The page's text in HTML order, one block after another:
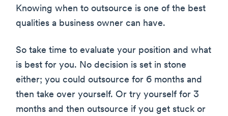
Knowing when to outsource is one of the best
qualities a business owner can have.
So take time to evaluate your position and what
is best for you. No decision is set in stone
either; you could outsource for 6 months and
then take over yourself. Or try yourself for 3
months and then outsource if you get stuck or